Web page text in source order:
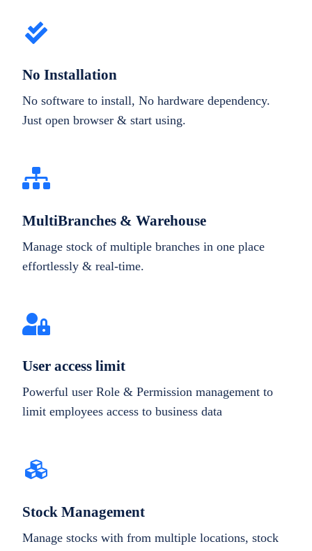
No Installation
No software to install, No hardware dependency.
Just open browser & start using.
MultiBranches & Warehouse
Manage stock of multiple branches in one place
effortlessly & real-time.
User access limit
Powerful user Role & Permission management to
limit employees access to business data
Stock Management
Manage stocks with from multiple locations, stock